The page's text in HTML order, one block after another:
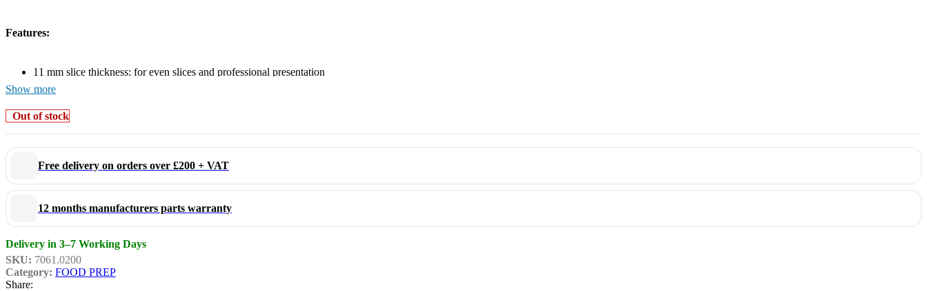
Features:
11 mm slice thickness: for even slices and professional presentation
Handles loaves up to 430 mm long and 140 mm high
Robust and hygienic design: easy to clean and built for intensive use
Efficient slicing in a compact form – choose this powerful tabletop model!
Show more
Out of stock
Free delivery on orders over £200 + VAT
12 months manufacturers parts warranty
Delivery in 3–7 Working Days
SKU: 7061.0200
Category: FOOD PREP
Share: